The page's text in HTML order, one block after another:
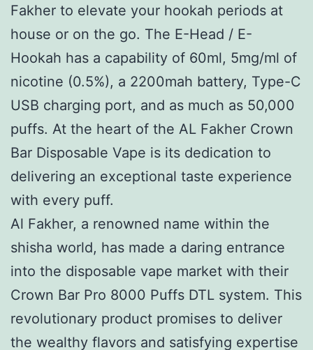
Fakher to elevate your hookah periods at
house or on the go. The E-Head / E-
Hookah has a capability of 60ml, 5mg/ml of
nicotine (0.5%), a 2200mah battery, Type-C
USB charging port, and as much as 50,000
puffs. At the heart of the AL Fakher Crown
Bar Disposable Vape is its dedication to
delivering an exceptional taste experience
with every puff.
Al Fakher, a renowned name within the
shisha world, has made a daring entrance
into the disposable vape market with their
Crown Bar Pro 8000 Puffs DTL system. This
revolutionary product promises to deliver
the wealthy flavors and satisfying expertise